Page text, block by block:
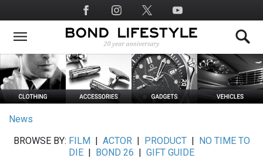
to
main
Social
Media
News
BROWSE BY: FILM ACTOR| PRODUCT|
NO TIME TO
DIE
BOND 26
GIFT GUIDE